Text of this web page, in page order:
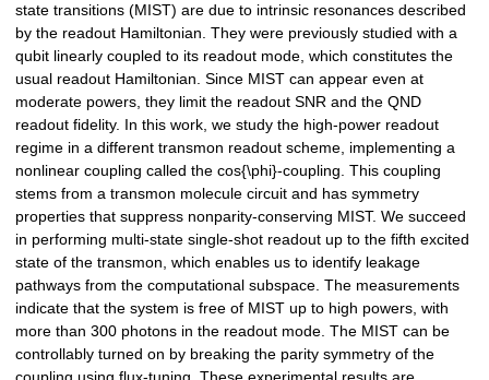
state transitions (MIST) are due to intrinsic resonances described
by the readout Hamiltonian. They were previously studied with a
qubit linearly coupled to its readout mode, which constitutes the
usual readout Hamiltonian. Since MIST can appear even at
moderate powers, they limit the readout SNR and the QND
readout fidelity. In this work, we study the high-power readout
regime in a different transmon readout scheme, implementing a
nonlinear coupling called the cos{\phi}-coupling. This coupling
stems from a transmon molecule circuit and has symmetry
properties that suppress nonparity-conserving MIST. We succeed
in performing multi-state single-shot readout up to the fifth excited
state of the transmon, which enables us to identify leakage
pathways from the computational subspace. The measurements
indicate that the system is free of MIST up to high powers, with
more than 300 photons in the readout mode. The MIST can be
controllably turned on by breaking the parity symmetry of the